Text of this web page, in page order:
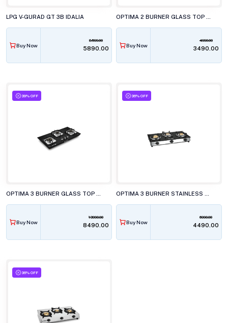
LPG V-GURAD GT 3B IDALIA
Buy Now
8599.00
₹5890.00 Buy Now
4990.00
₹3490.00
39% OFF
Buy Now
13990.00
₹8490.00
36% OFF
Buy Now
6990.00
₹4490.00
36% OFF